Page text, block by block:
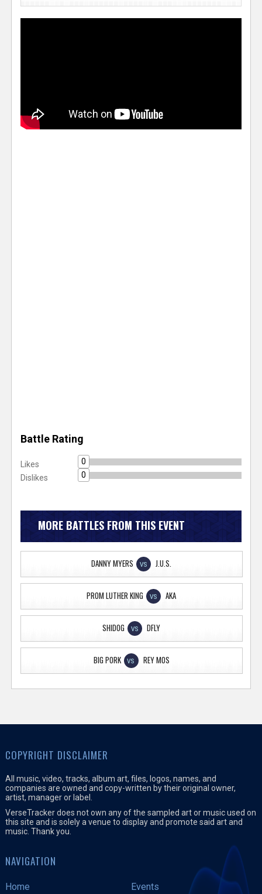
Battle Rating
Likes
0
Dislikes
0
MORE BATTLES FROM THIS EVENT
DANNY MYERS VS J.U.S.
PROM LUTHER KING VS AKA
SHIDOG VS DFLY
BIG PORK VS REY MOS
COPYRIGHT DISCLAIMER
All music, video, tracks, album art, files, logos, names, and
companies are owned and copy-written by their original owner,
artist, manager or label.
VerseTracker does not own any of the sampled art or music used on
this site and is solely a venue to display and promote said art and
music. Thank you.
NAVIGATION
Home Events